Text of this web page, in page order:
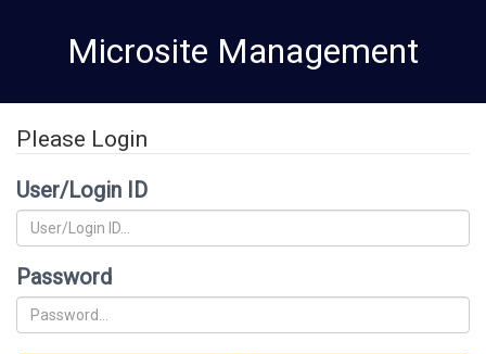
content
Microsite Management
Please Login
User/Login ID
Password